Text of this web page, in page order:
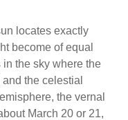
locates exactly
become of equal
in the sky where the
the celestial
the vernal
March 20 or 21,